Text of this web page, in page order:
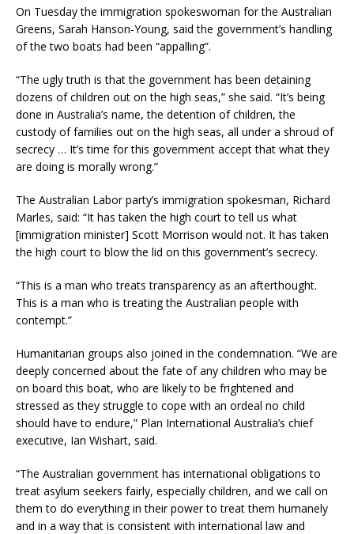
On Tuesday the immigration spokeswoman for the Australian
Greens, Sarah Hanson-Young, said the government’s handling
of the two boats had been “appalling”.
“The ugly truth is that the government has been detaining
dozens of children out on the high seas,” she said. “It’s being
done in Australia’s name, the detention of children, the
custody of families out on the high seas, all under a shroud of
secrecy … It’s time for this government accept that what they
are doing is morally wrong.”
The Australian Labor party’s immigration spokesman, Richard
Marles, said: “It has taken the high court to tell us what
[immigration minister] Scott Morrison would not. It has taken
the high court to blow the lid on this government’s secrecy.
“This is a man who treats transparency as an afterthought.
This is a man who is treating the Australian people with
contempt.”
Humanitarian groups also joined in the condemnation. “We are
deeply concerned about the fate of any children who may be
on board this boat, who are likely to be frightened and
stressed as they struggle to cope with an ordeal no child
should have to endure,” Plan International Australia’s chief
executive, Ian Wishart, said.
“The Australian government has international obligations to
treat asylum seekers fairly, especially children, and we call on
them to do everything in their power to treat them humanely
and in a way that is consistent with international law and